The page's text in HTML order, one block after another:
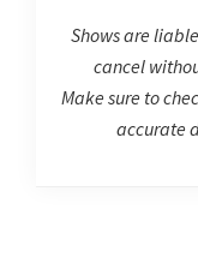
Shows are
cancel
Make sure to
accurate